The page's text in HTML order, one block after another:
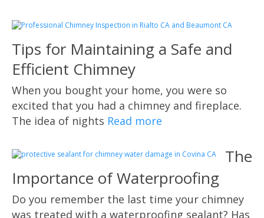
Tips for Maintaining a Safe and
Efficient Chimney
When you bought your home, you were so
excited that you had a chimney and fireplace.
The idea of nights Read more
The
Importance of Waterproofing
Do you remember the last time your chimney
was treated with a waterproofing sealant? Has